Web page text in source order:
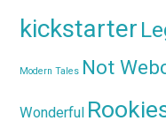
kickstarter
Modern Tales Not
Wonderful